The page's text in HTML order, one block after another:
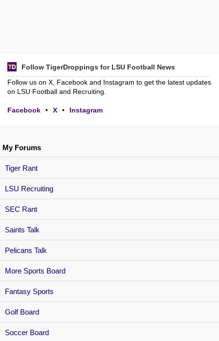
My Forums
Tiger Rant
LSU Recruiting
SEC Rant
Saints Talk
Pelicans Talk
More Sports Board
Fantasy Sports
Golf Board
Soccer Board
Follow TigerDroppings for LSU Football News
Follow us on X, Facebook and Instagram to get the latest updates
on LSU Football and Recruiting.
Facebook • X • Instagram